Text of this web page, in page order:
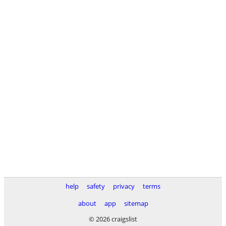
help safety privacy
terms
about
app
sitemap
© 2026 craigslist